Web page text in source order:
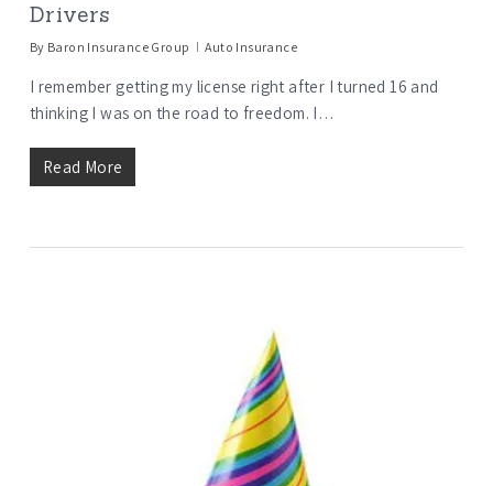
Drivers
By Baron Insurance Group Auto Insurance
I remember getting my license right after I turned 16 and
thinking I was on the road to freedom. I…
Read More